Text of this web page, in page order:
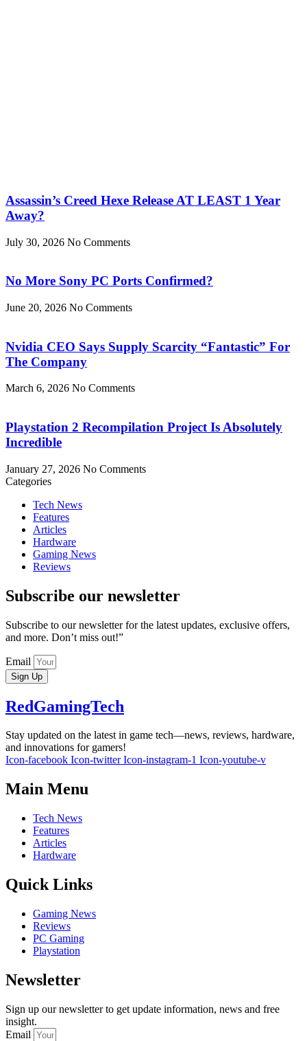
Assassin’s Creed Hexe Release AT LEAST 1 Year
Away?
July 30, 2026 No Comments
No More Sony PC Ports Confirmed?
June 20, 2026 No Comments
Nvidia CEO Says Supply Scarcity “Fantastic” For
The Company
March 6, 2026 No Comments
Playstation 2 Recompilation Project Is Absolutely
Incredible
January 27, 2026 No Comments
Categories
Tech News
Features
Articles
Hardware
Gaming News
Reviews
Subscribe our newsletter
Subscribe to our newsletter for the latest updates, exclusive offers,
and more. Don’t miss out!”
Email
Sign Up
RedGamingTech
Stay updated on the latest in game tech—news, reviews, hardware,
and innovations for gamers!
Icon-facebook Icon-twitter Icon-instagram-1 Icon-youtube-v
Main Menu
Tech News
Features
Articles
Hardware
Quick Links
Gaming News
Reviews
PC Gaming
Playstation
Newsletter
Sign up our newsletter to get update information, news and free
insight.
Email